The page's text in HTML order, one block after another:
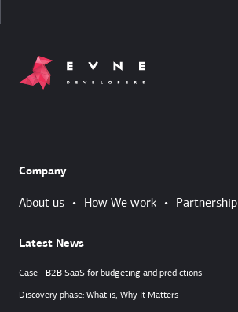
Company
About us • How We work • Partnership
Latest News
Case - B2B SaaS for budgeting and predictions
Discovery phase: What is, Why It Matters